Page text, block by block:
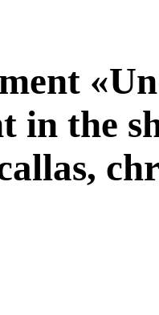
in the